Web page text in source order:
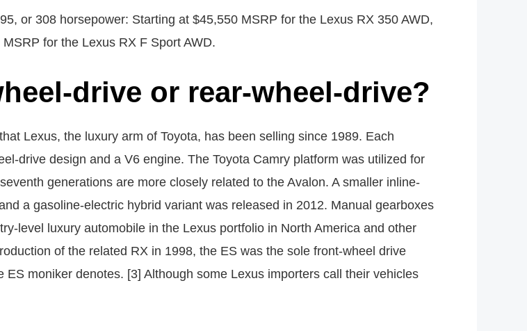
or 308 horsepower: Starting at $45,550 MSRP for the Lexus RX 350 AWD,
for the Lexus RX F Sport AWD.
drive or rear-wheel-drive?
Lexus, the luxury arm of Toyota, has been selling since 1989. Each
drive design and a V6 engine. The Toyota Camry platform was utilized for
generations are more closely related to the Avalon. A smaller inline-
a gasoline-electric hybrid variant was released in 2012. Manual gearboxes
level luxury automobile in the Lexus portfolio in North America and other
of the related RX in 1998, the ES was the sole front-wheel drive
moniker denotes. [3] Although some Lexus importers call their vehicles